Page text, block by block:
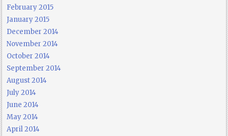
February 2015
January 2015
December 2014
November 2014
October 2014
September 2014
August 2014
July 2014
June 2014
May 2014
April 2014